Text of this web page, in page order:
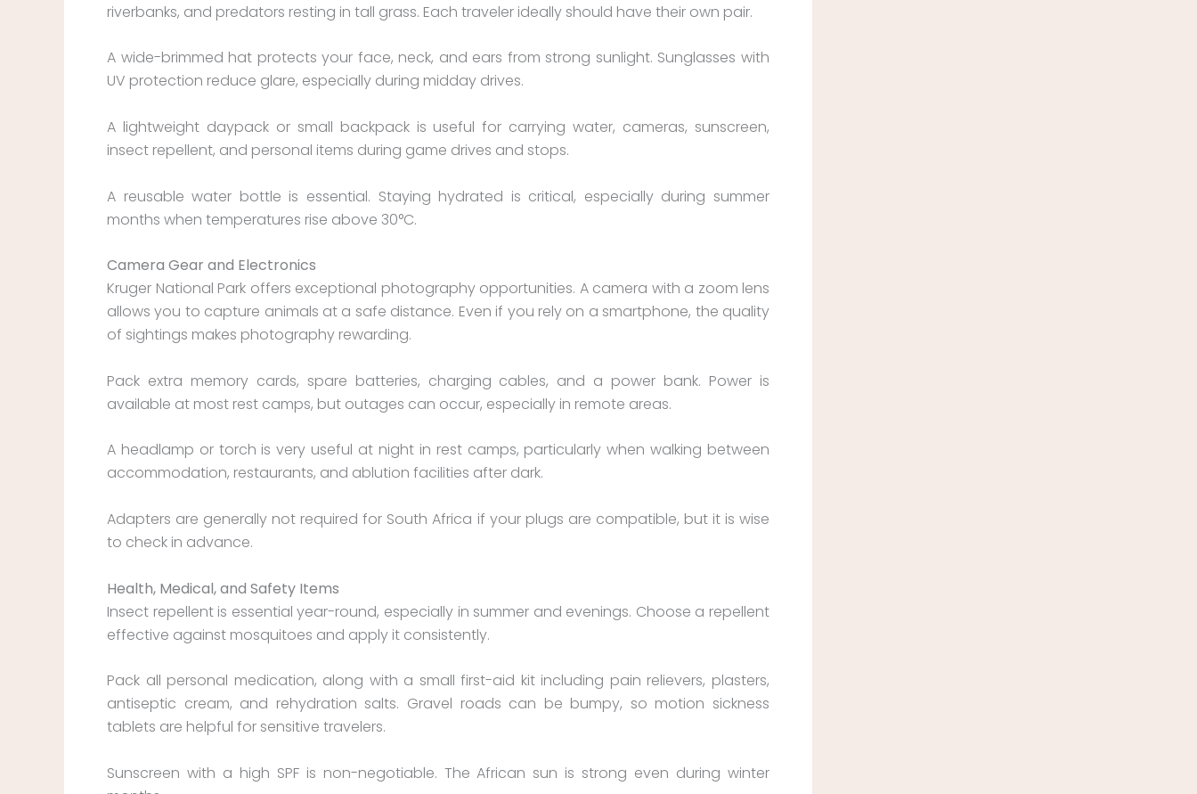
riverbanks, and predators resting in tall grass. Each traveler ideally should have their own pair.
A wide-brimmed hat protects your face, neck, and ears from strong sunlight. Sunglasses with
UV protection reduce glare, especially during midday drives.
A lightweight daypack or small backpack is useful for carrying water, cameras, sunscreen,
insect repellent, and personal items during game drives and stops.
A reusable water bottle is essential. Staying hydrated is critical, especially during summer
months when temperatures rise above 30°C.
Camera Gear and Electronics
Kruger National Park offers exceptional photography opportunities. A camera with a zoom lens
allows you to capture animals at a safe distance. Even if you rely on a smartphone, the quality
of sightings makes photography rewarding.
Pack extra memory cards, spare batteries, charging cables, and a power bank. Power is
available at most rest camps, but outages can occur, especially in remote areas.
A headlamp or torch is very useful at night in rest camps, particularly when walking between
accommodation, restaurants, and ablution facilities after dark.
Adapters are generally not required for South Africa if your plugs are compatible, but it is wise
to check in advance.
Health, Medical, and Safety Items
Insect repellent is essential year-round, especially in summer and evenings. Choose a repellent
effective against mosquitoes and apply it consistently.
Pack all personal medication, along with a small first-aid kit including pain relievers, plasters,
antiseptic cream, and rehydration salts. Gravel roads can be bumpy, so motion sickness
tablets are helpful for sensitive travelers.
Sunscreen with a high SPF is non-negotiable. The African sun is strong even during winter